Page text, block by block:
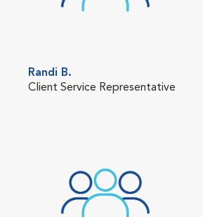
Randi B.
Client Service Representative